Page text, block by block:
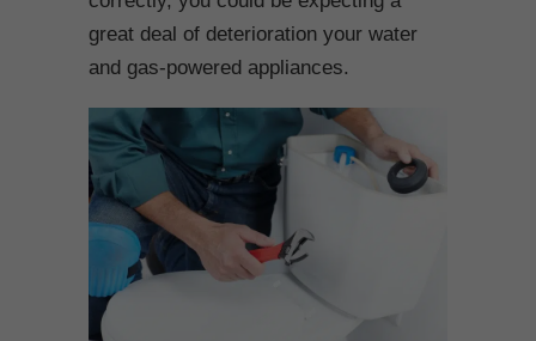
great deal of deterioration your water
and gas-powered appliances.